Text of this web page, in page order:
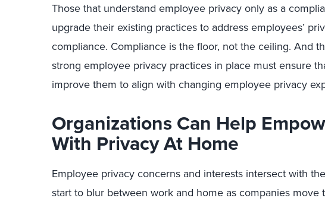
Those that understand employee privacy only as a
upgrade their existing practices to address employees’
compliance. Compliance is the floor, not the ceiling. And
strong employee privacy practices in place must ensure
improve them to align with changing employee privacy
Organizations Can Help
With Privacy At Home
Employee privacy concerns and interests intersect with
start to blur between work and home as companies move